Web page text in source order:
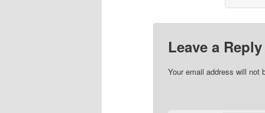
Leave a Reply
Your email address will not